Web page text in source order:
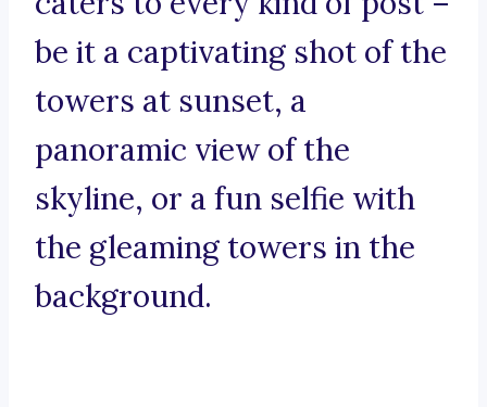
be it a captivating shot of the
towers at sunset, a
panoramic view of the
skyline, or a fun selfie with
the gleaming towers in the
background.